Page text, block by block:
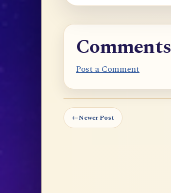
Comments
Post a Comment
←Newer Post